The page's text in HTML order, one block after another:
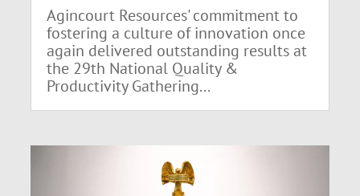
Agincourt Resources' commitment to
fostering a culture of innovation once
again delivered outstanding results at
the 29th National Quality &
Productivity Gathering...